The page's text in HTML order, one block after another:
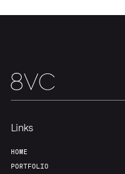
Links
HOME
PORTFOLIO